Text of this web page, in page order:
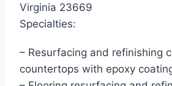
Virginia 23669
Specialties:
– Resurfacing and refinishing
countertops with epoxy